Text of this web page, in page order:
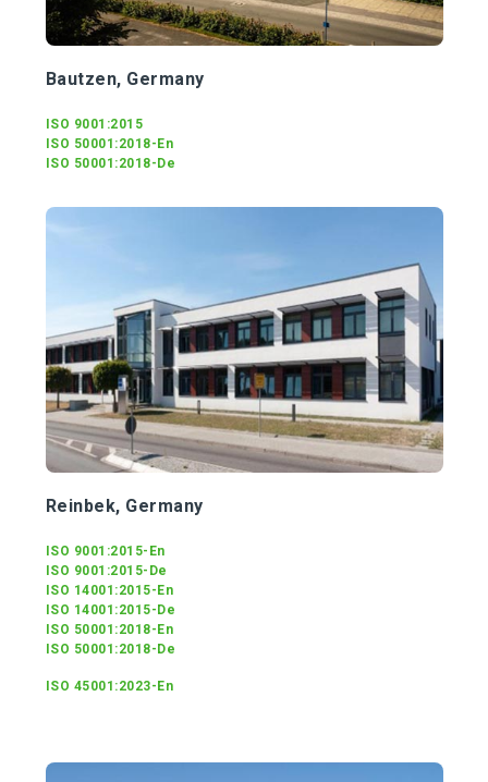
Bautzen, Germany
ISO 9001:2015
ISO 50001:2018-En
ISO 50001:2018-De
Reinbek, Germany
ISO 9001:2015-En
ISO 9001:2015-De
ISO 14001:2015-En
ISO 14001:2015-De
ISO 50001:2018-En
ISO 50001:2018-De
ISO 45001:2023-En